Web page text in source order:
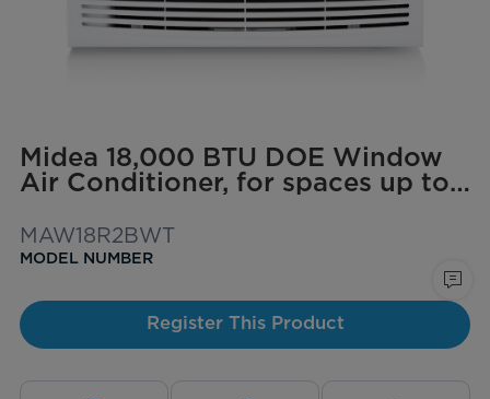
Midea 18,000 BTU DOE Window
Air Conditioner, for spaces up to
MAW18R2BWT
MODEL NUMBER
Register This Product